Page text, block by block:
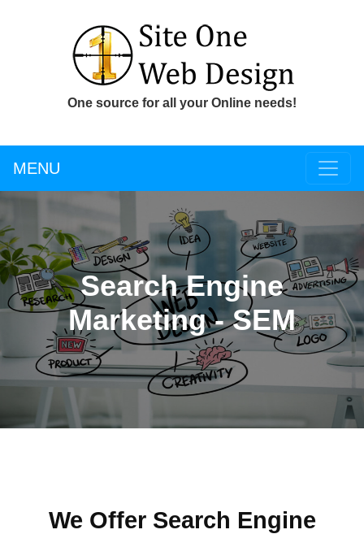
One source for all your Online needs!
MENU
Search Engine
Marketing - SEM
We Offer Search Engine